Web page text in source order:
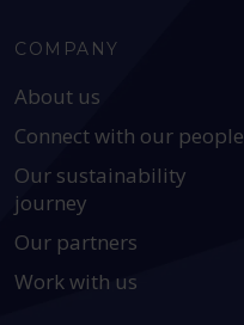
COMPANY
About us
Connect with our people
Our sustainability
journey
Our partners
Work with us